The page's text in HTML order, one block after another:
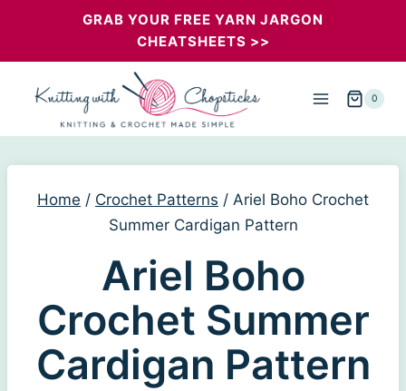
GRAB YOUR FREE YARN JARGON
CHEATSHEETS >>
0
Home / Crochet Patterns / Ariel Boho Crochet
Summer Cardigan Pattern
Ariel Boho
Crochet Summer
Cardigan Pattern